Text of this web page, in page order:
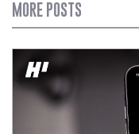
MORE POSTS